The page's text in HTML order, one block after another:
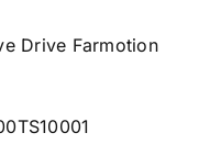
Drive Farmotion